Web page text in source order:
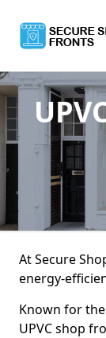
At Secure
energy-
Known for
UPVC shop